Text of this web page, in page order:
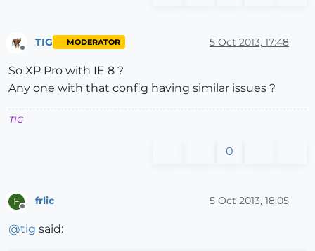
TIG MODERATOR 5 Oct 2013, 17:48
So XP Pro with IE 8 ?
Any one with that config having similar issues ?
TIG
0
F frlic 5 Oct 2013, 18:05
@tig said: